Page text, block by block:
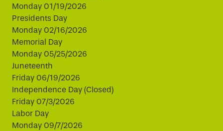
Monday 01/19/2026
Presidents Day
Monday 02/16/2026
Memorial Day
Monday 05/25/2026
Juneteenth
Friday 06/19/2026
Independence Day (Closed)
Friday 07/3/2026
Labor Day
Monday 09/7/2026